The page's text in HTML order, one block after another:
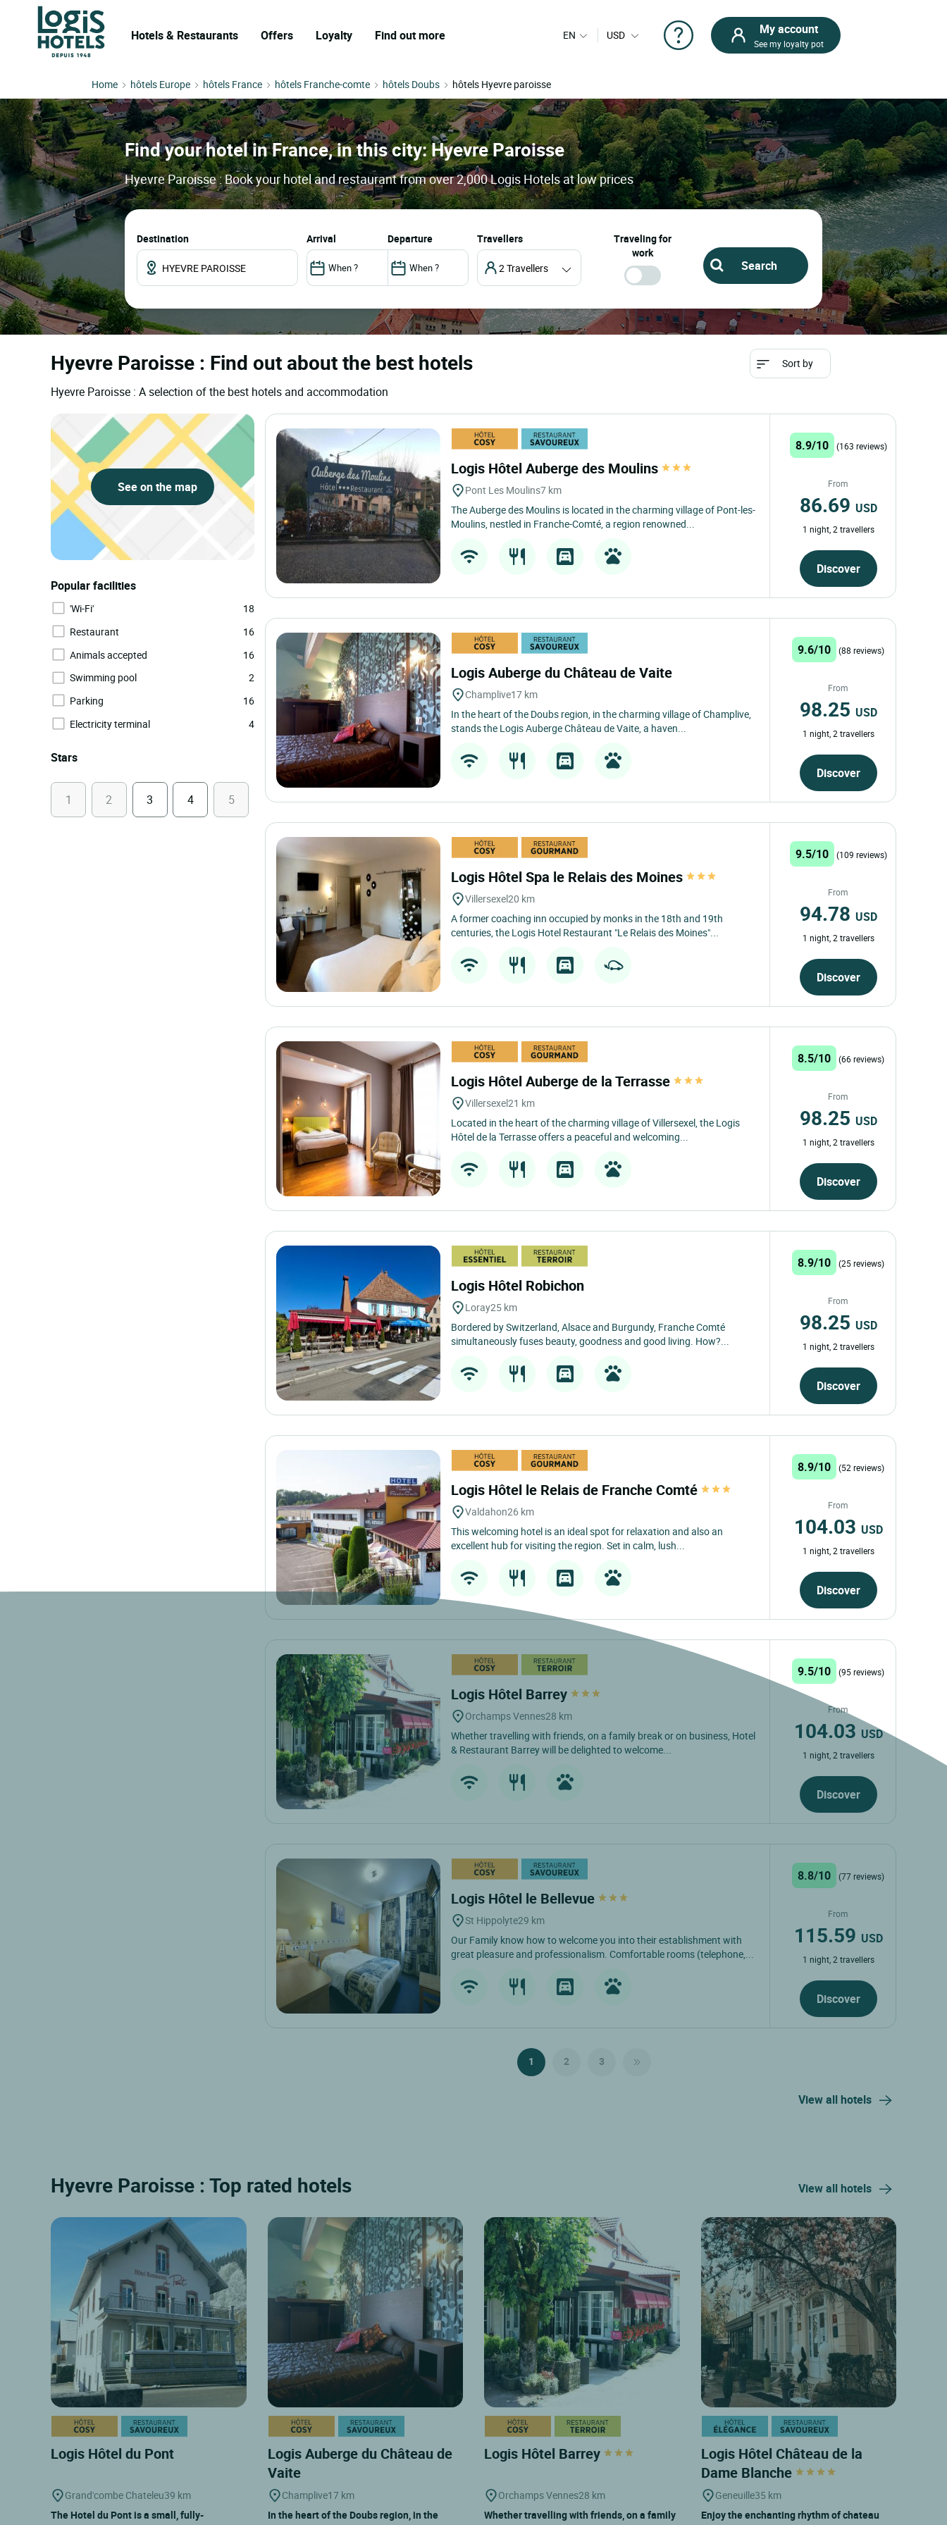
Hotels & Restaurants Offers Loyalty Find out more EN USD My account
See my loyalty pot
Home hôtels Europe hôtels France hôtels Franche-comte hôtels Doubs hôtels Hyevre paroisse
Find your hotel in France, in this city: Hyevre Paroisse
Hyevre Paroisse : Book your hotel and restaurant from over 2,000 Logis Hotels at low prices
Destination arrival departure Travellers
2 Travellers
Traveling for
work
Hyevre Paroisse : Find out about the best hotels
Hyevre Paroisse : A selection of the best hotels and accommodation
Sort by
See on the map
Popular facilities
'Wi-Fi'
18
Restaurant
16
Animals accepted
16
Swimming pool
2
Parking
16
Electricity terminal
4
Stars
1 2 3 4 5
Logis Hôtel Auberge des Moulins
Pont Les Moulins7 km
The Auberge des Moulins is located in the charming village of Pont-les-
Moulins, nestled in Franche-Comté, a region renowned...
8.9/10 (163 reviews)
From
86.69 USD
1 night, 2 travellers
Discover
Logis Auberge du Château de Vaite
Champlive17 km
In the heart of the Doubs region, in the charming village of Champlive,
stands the Logis Auberge Château de Vaite, a haven...
9.6/10 (88 reviews)
From
98.25 USD
1 night, 2 travellers
Discover
Logis Hôtel Spa le Relais des Moines
Villersexel20 km
A former coaching inn occupied by monks in the 18th and 19th
centuries, the Logis Hotel Restaurant "Le Relais des Moines"...
9.5/10 (109 reviews)
From
94.78 USD
1 night, 2 travellers
Discover
Logis Hôtel Auberge de la Terrasse
Villersexel21 km
Located in the heart of the charming village of Villersexel, the Logis
Hôtel de la Terrasse offers a peaceful and welcoming...
8.5/10 (66 reviews)
From
98.25 USD
1 night, 2 travellers
Discover
Logis Hôtel Robichon
Loray25 km
Bordered by Switzerland, Alsace and Burgundy, Franche Comté
simultaneously fuses beauty, goodness and good living. How?...
8.9/10 (25 reviews)
From
98.25 USD
1 night, 2 travellers
Discover
Logis Hôtel le Relais de Franche Comté
Valdahon26 km
This welcoming hotel is an ideal spot for relaxation and also an
excellent hub for visiting the region. Set in calm, lush...
8.9/10 (52 reviews)
From
104.03 USD
1 night, 2 travellers
Discover
Logis Hôtel Barrey
Orchamps Vennes28 km
Whether travelling with friends, on a family break or on business, Hotel
& Restaurant Barrey will be delighted to welcome...
9.5/10 (95 reviews)
From
104.03 USD
1 night, 2 travellers
Discover
Logis Hôtel le Bellevue
St Hippolyte29 km
Our Family know how to welcome you into their establishment with
great pleasure and professionalism. Comfortable rooms (telephone,...
8.8/10 (77 reviews)
From
115.59 USD
1 night, 2 travellers
Discover
1 2 3
View all hotels
Hyevre Paroisse : Top rated hotels View all hotels
Logis Hôtel du Pont
Grand'combe Chateleu39 km
The Hotel du Pont is a small, fully-
Logis Auberge du Château de
Vaite
Champlive17 km
In the heart of the Doubs region, in the
Logis Hôtel Barrey
Orchamps Vennes28 km
Whether travelling with friends, on a family
Logis Hôtel Château de la
Dame Blanche
Geneuille35 km
Enjoy the enchanting rhythm of chateau